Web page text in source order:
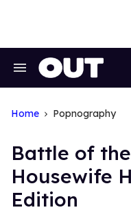
Search
Home Popnography
Battle of
Housewife
Edition